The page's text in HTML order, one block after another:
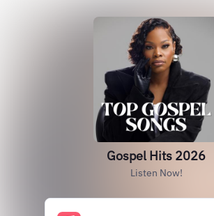
Gospel Hits 2026
Listen Now!